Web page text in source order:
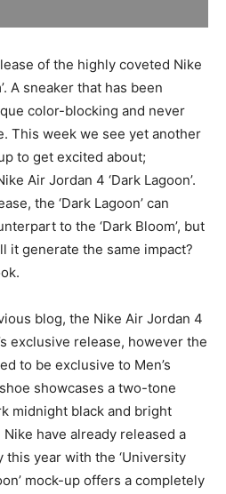
of the highly coveted Nike
A sneaker that has been
color-blocking and never
This week we see yet another
to get excited about;
Air Jordan 4 ‘Dark Lagoon’.
the ‘Dark Lagoon’ can
to the ‘Dark Bloom’, but
it generate the same impact?
blog, the Nike Air Jordan 4
exclusive release, however the
to be exclusive to Men’s
showcases a two-tone
midnight black and bright
have already released a
this year with the ‘University
mock-up offers a completely